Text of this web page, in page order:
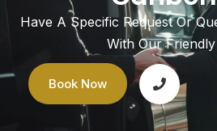
Have A Specific Request Or
With Our Friendly
Book Now